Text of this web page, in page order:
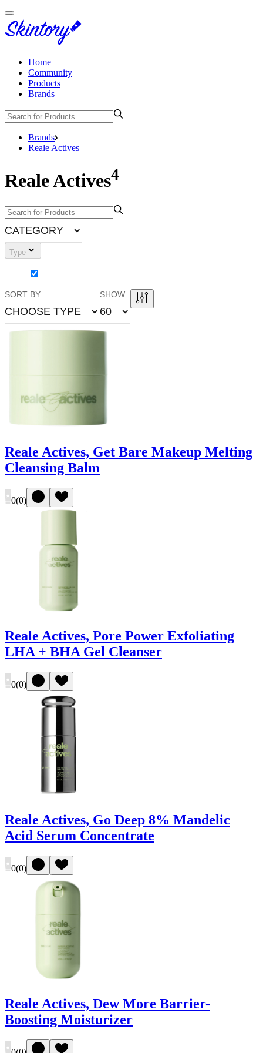
Home
Community
Products
Brands
Brands
Reale Actives
Reale Actives4
CATEGORY
Type
SORT BY
CHOOSE TYPE
SHOW
60
Reale Actives, Get Bare Makeup Melting
Cleansing Balm
0(0)
Reale Actives, Pore Power Exfoliating
LHA + BHA Gel Cleanser
0(0)
Reale Actives, Go Deep 8% Mandelic
Acid Serum Concentrate
0(0)
Reale Actives, Dew More Barrier-
Boosting Moisturizer